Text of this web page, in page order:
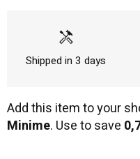
handyman
Shipped in 3 days
Add this item to your
Minime. Use to save